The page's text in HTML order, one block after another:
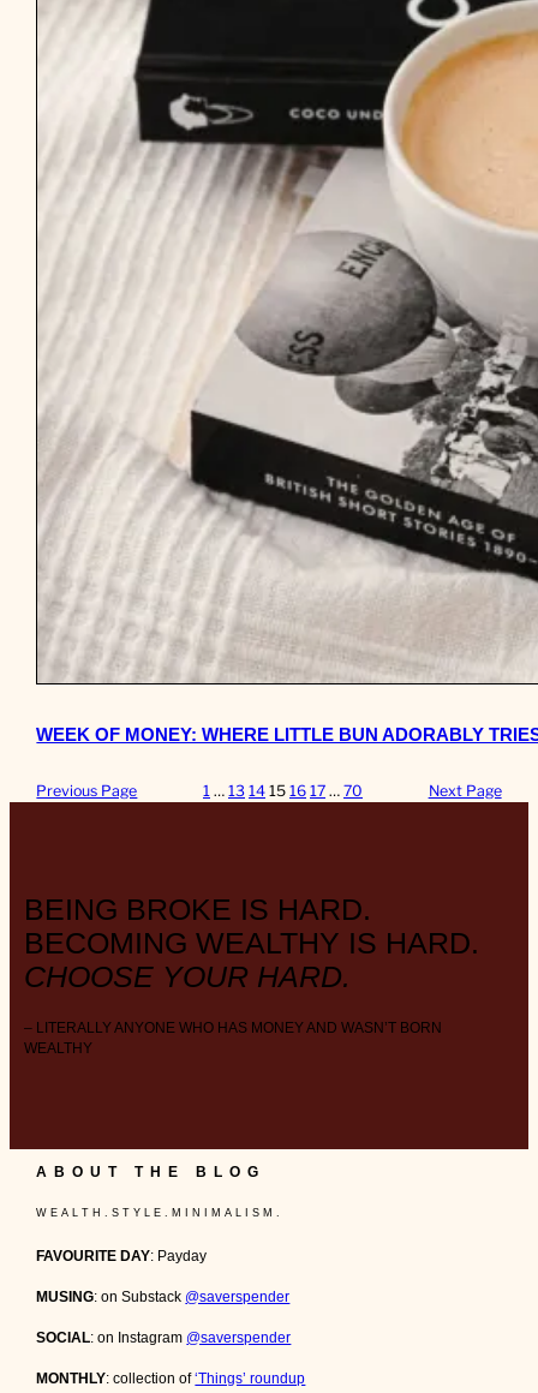
WEEK OF MONEY: WHERE LITTLE BUN ADORABLY
Previous Page 1 … 13 14 15 16 17 … 70 Next Page
BEING BROKE IS HARD.
BECOMING WEALTHY IS HARD.
CHOOSE YOUR HARD.
– LITERALLY ANYONE WHO HAS MONEY AND WASN’T BORN
WEALTHY
ABOUT THE BLOG
W E A L T H . S T Y L E . M I N I M A L I S M .
FAVOURITE DAY: Payday
MUSING: on Substack @saverspender
SOCIAL: on Instagram @saverspender
MONTHLY: collection of‘Things’ roundup